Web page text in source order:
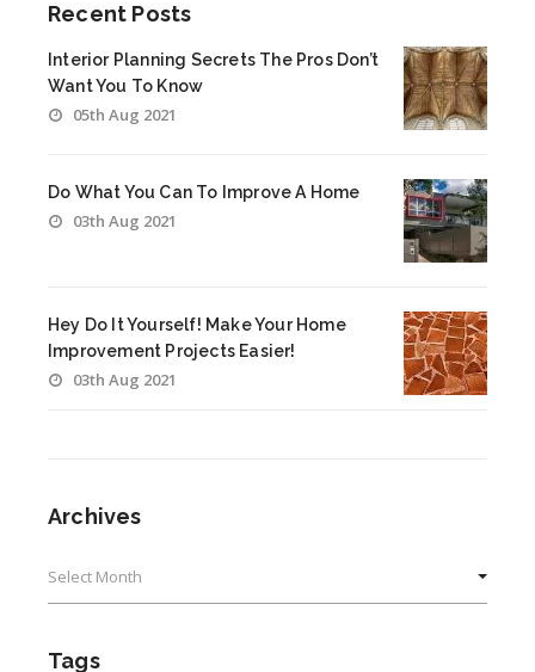
Recent Posts
Interior Planning Secrets The Pros Don’t
Want You To Know
05th Aug 2021
Do What You Can To Improve A Home
03th Aug 2021
Hey Do It Yourself! Make Your Home
Improvement Projects Easier!
03th Aug 2021
Archives
Tags